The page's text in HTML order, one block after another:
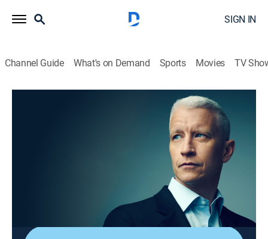
SIGN IN
Channel Guide What's on Demand Sports Movies TV
S2026 E121 | Anderson Cooper 360
Anderson Cooper goes beyond the headlines with in-
depth reporting and investigations; Anderson keeps his
commitment to holding those in power accountable;
joining him are guests that frequently include political